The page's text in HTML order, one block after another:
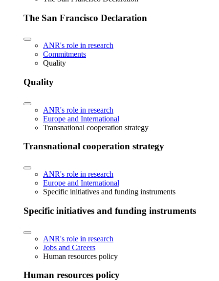
The San Francisco Declaration
ANR's role in research
Commitments
Quality
Quality
ANR's role in research
Europe and International
Transnational cooperation strategy
Transnational cooperation strategy
ANR's role in research
Europe and International
Specific initiatives and funding instruments
Specific initiatives and funding instruments
ANR's role in research
Jobs and Careers
Human resources policy
Human resources policy